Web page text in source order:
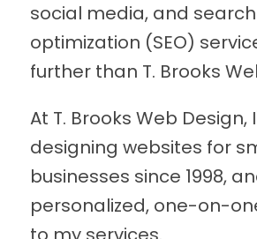
social media, and
optimization (SEO)
further than T. Brooks
At T. Brooks Web Design,
designing websites for
businesses since 1998,
personalized, one-on-